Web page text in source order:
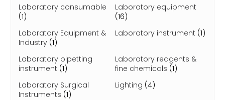
Laboratory consumable
(1)
Laboratory equipment
(16)
Laboratory Equipment &
Industry (1)
Laboratory instrument (1)
Laboratory pipetting
instrument (1)
Laboratory reagents &
fine chemicals (1)
Laboratory Surgical
Instruments (1)
Lighting (4)